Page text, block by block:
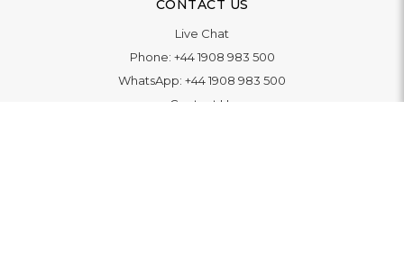
CONTACT US
Live Chat
Phone: +44 1908 983 500
WhatsApp: +44 1908 983 500
Contact Us